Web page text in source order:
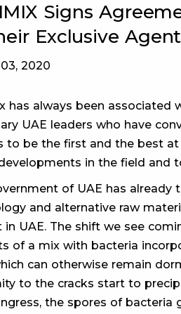
Signs
Exclusive
2020
has always been
UAE leaders who have
to be the first and the best
in the field and
of UAE has
and alternative raw
in UAE. The shift we see
of a mix with bacteria
can otherwise remain
to the cracks start to
the spores of